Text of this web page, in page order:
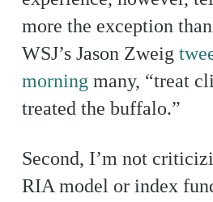
more the exception
WSJ’s Jason Zweig
morning many, “treat
treated the buffalo.”
Second, I’m not
RIA model or index